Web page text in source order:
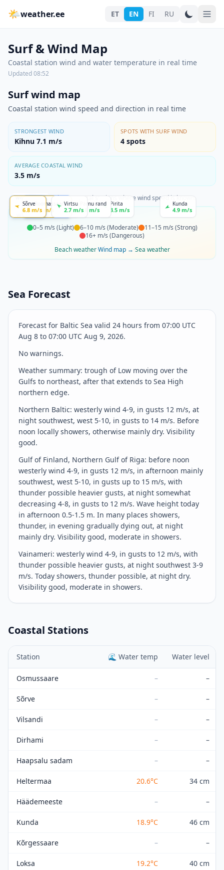
🌤weather.ee ET EN FI RU
Surf & Wind Map
Coastal station wind and water temperature in real time
Updated08:52
Surf wind map
Coastal station wind speed and direction in real time
STRONGEST WIND
Kihnu 7.1 m/s
SPOTS WITH SURF WIND
4 spots
AVERAGE COASTAL WIND
3.5 m/s
The map shows coastal stations where wind speed is known.
Kunda
4.9m/s
Pirita
3.5 m/s
Pärnu rand
1.8 m/s
Haapsalu
1.7 m/s
Heltermaa
1.1m/s
Roomassaare
5.1 m/s
Sõrve
6.8m/s
Virtsu
2.7m/s
weather.ee
WIND STRENGTH
0–5 m/s (Light) 6–10 m/s (Moderate) 11–15 m/s (Strong)
16+ m/s (Dangerous)
Beach weather·Wind map→·Sea weather
Sea Forecast
Forecast for Baltic Sea valid 24 hours from 07:00 UTC
Aug 8 to 07:00 UTC Aug 9, 2026.
No warnings.
Weather summary: trough of Low moving over the
Gulfs to northeast, after that extends to Sea High
northern edge.
Northern Baltic: westerly wind 4-9, in gusts 12 m/s, at
night southwest, west 5-10, in gusts to 14 m/s. Before
noon locally showers, otherwise mainly dry. Visibility
good.
Gulf of Finland, Northern Gulf of Riga: before noon
westerly wind 4-9, in gusts 12 m/s, in afternoon mainly
southwest, west 5-10, in gusts up to 15 m/s, with
thunder possible heavier gusts, at night somewhat
decreasing 4-8, in gusts to 12 m/s. Wave height today
in afternoon 0.5-1.5 m. In many places showers,
thunder, in evening gradually dying out, at night
mainly dry. Visibility good, moderate in showers.
Vainameri: westerly wind 4-9, in gusts to 12 m/s, with
thunder possible heavier gusts, at night southwest 3-9
m/s. Today showers, thunder possible, at night dry.
Visibility good, moderate in showers.
Coastal Stations
Station 🌊 Water temp Water level
Osmussaare – –
Sõrve – –
Vilsandi – –
Dirhami – –
Haapsalu sadam – –
Heltermaa 20.6°C 34 cm
Häädemeeste – –
Kunda 18.9°C 46 cm
Kõrgessaare – –
Loksa 19.2°C 40 cm